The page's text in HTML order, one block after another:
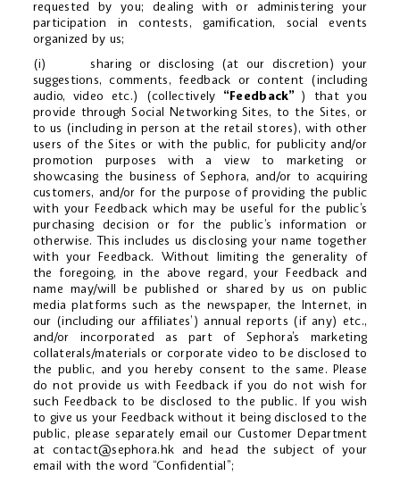
requested by you; dealing with or administering your
participation in contests, gamification, social events
organized by us;
(i) sharing or disclosing (at our discretion) your
suggestions, comments, feedback or content (including
audio, video etc.) (collectively “Feedback” ) that you
provide through Social Networking Sites, to the Sites, or
to us (including in person at the retail stores), with other
users of the Sites or with the public, for publicity and/or
promotion purposes with a view to marketing or
showcasing the business of Sephora, and/or to acquiring
customers, and/or for the purpose of providing the public
with your Feedback which may be useful for the public’s
purchasing decision or for the public’s information or
otherwise. This includes us disclosing your name together
with your Feedback. Without limiting the generality of
the foregoing, in the above regard, your Feedback and
name may/will be published or shared by us on public
media platforms such as the newspaper, the Internet, in
our (including our affiliates’) annual reports (if any) etc.,
and/or incorporated as part of Sephora’s marketing
collaterals/materials or corporate video to be disclosed to
the public, and you hereby consent to the same. Please
do not provide us with Feedback if you do not wish for
such Feedback to be disclosed to the public. If you wish
to give us your Feedback without it being disclosed to the
public, please separately email our Customer Department
at contact@sephora.hk and head the subject of your
email with the word “Confidential”;